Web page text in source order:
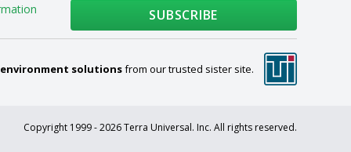
SUBSCRIBE
solutionsfrom our trusted sister site.
Copyright 1999 - 2026 Terra Universal. Inc. All rights reserved.